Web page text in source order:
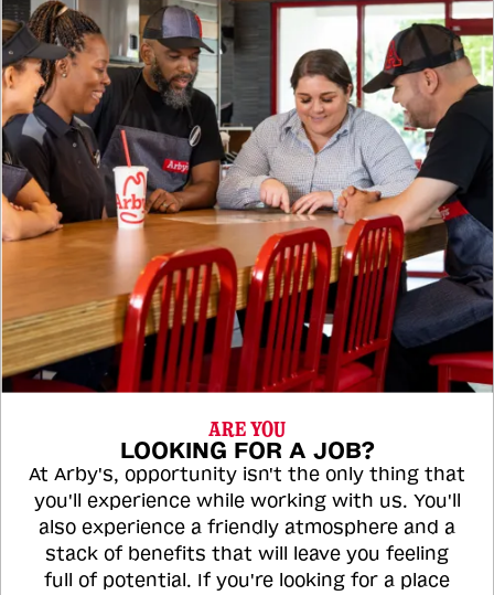
ARE YOU
LOOKING FOR A JOB?
At Arby's, opportunity isn't the only thing that
you'll experience while working with us. You'll
also experience a friendly atmosphere and a
stack of benefits that will leave you feeling
full of potential. If you're looking for a place